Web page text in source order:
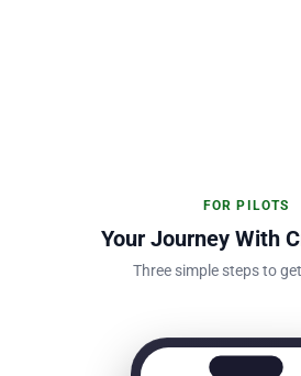
FOR PILOTS
Your Journey With
Three simple steps to